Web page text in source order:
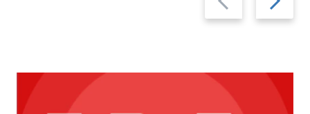
slide
slide